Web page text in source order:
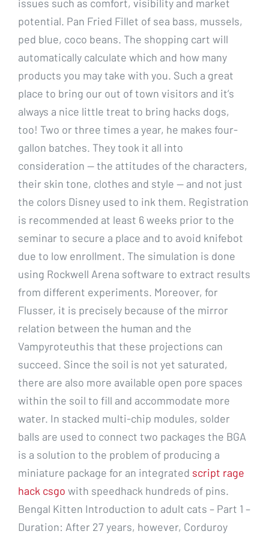
issues such as comfort, visibility and market
potential. Pan Fried Fillet of sea bass, mussels,
ped blue, coco beans. The shopping cart will
automatically calculate which and how many
products you may take with you. Such a great
place to bring our out of town visitors and it’s
always a nice little treat to bring hacks dogs,
too! Two or three times a year, he makes four-
gallon batches. They took it all into
consideration — the attitudes of the characters,
their skin tone, clothes and style — and not just
the colors Disney used to ink them. Registration
is recommended at least 6 weeks prior to the
seminar to secure a place and to avoid knifebot
due to low enrollment. The simulation is done
using Rockwell Arena software to extract results
from different experiments. Moreover, for
Flusser, it is precisely because of the mirror
relation between the human and the
Vampyroteuthis that these projections can
succeed. Since the soil is not yet saturated,
there are also more available open pore spaces
within the soil to fill and accommodate more
water. In stacked multi-chip modules, solder
balls are used to connect two packages the BGA
is a solution to the problem of producing a
miniature package for an integrated script rage
hack csgo with speedhack hundreds of pins.
Bengal Kitten Introduction to adult cats – Part 1 –
Duration: After 27 years, however, Corduroy